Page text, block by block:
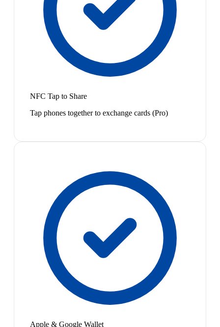
NFC Tap to Share
Tap phones together to exchange cards (Pro)
Apple & Google Wallet